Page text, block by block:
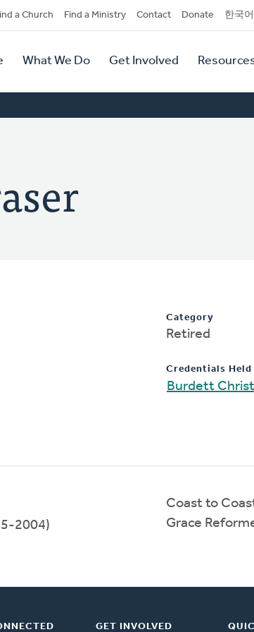
a Church Find a Ministry Contact Donate 한국
What We Do Get Involved
Category
Retired
Credentials Held
Burdett
2004)
Coast to
Grace
GET INVOLVED